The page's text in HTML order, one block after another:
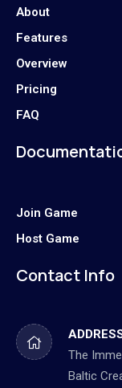
About
Features
Overview
Pricing
FAQ
Join Game
Host Game
Contact Info
The
Baltic